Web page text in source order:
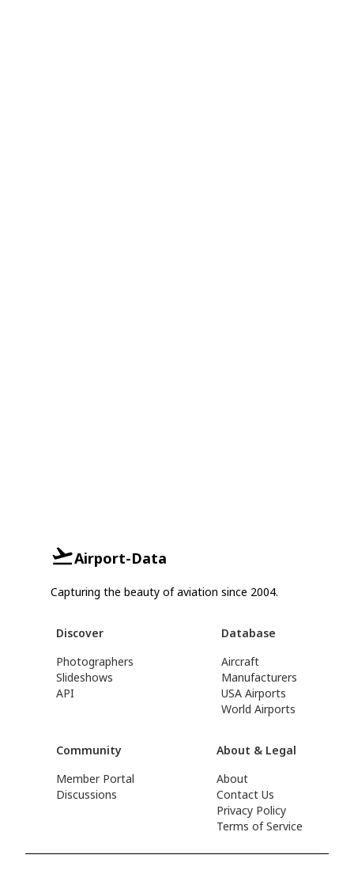
Airport-Data
Capturing the beauty of aviation since 2004.
Discover
Photographers
Slideshows
API
Database
Aircraft
Manufacturers
USA Airports
World Airports
Community
Member Portal
Discussions
About & Legal
About
Contact Us
Privacy Policy
Terms of Service